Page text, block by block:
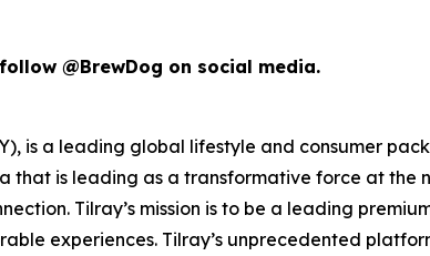
@BrewDog on social media.
is a leading global lifestyle and consumer
that is leading as a transformative force at the
Tilray’s mission is to be a leading
experiences. Tilray’s unprecedented